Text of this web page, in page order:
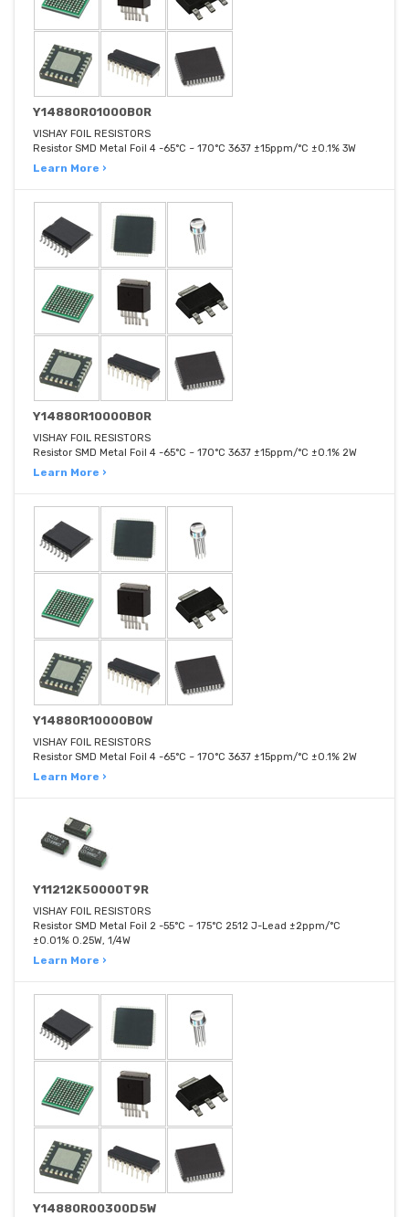
Y14880R01000B0R
VISHAY FOIL RESISTORS
Resistor SMD Metal Foil 4 -65°C ~ 170°C 3637 ±15ppm/°C ±0.1% 3W
Learn More ›
Y14880R10000B0R
VISHAY FOIL RESISTORS
Resistor SMD Metal Foil 4 -65°C ~ 170°C 3637 ±15ppm/°C ±0.1% 2W
Learn More ›
Y14880R10000B0W
VISHAY FOIL RESISTORS
Resistor SMD Metal Foil 4 -65°C ~ 170°C 3637 ±15ppm/°C ±0.1% 2W
Learn More ›
Y11212K50000T9R
VISHAY FOIL RESISTORS
Resistor SMD Metal Foil 2 -55°C ~ 175°C 2512 J-Lead ±2ppm/°C
±0.01% 0.25W, 1/4W
Learn More ›
Y14880R00300D5W